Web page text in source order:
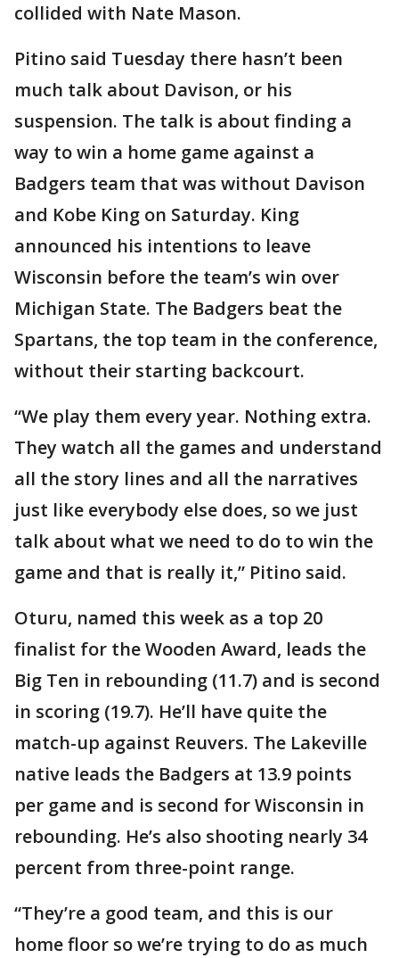
collided with Nate Mason.
Pitino said Tuesday there hasn’t been
much talk about Davison, or his
suspension. The talk is about finding a
way to win a home game against a
Badgers team that was without Davison
and Kobe King on Saturday. King
announced his intentions to leave
Wisconsin before the team’s win over
Michigan State. The Badgers beat the
Spartans, the top team in the conference,
without their starting backcourt.
“We play them every year. Nothing extra.
They watch all the games and understand
all the story lines and all the narratives
just like everybody else does, so we just
talk about what we need to do to win the
game and that is really it,” Pitino said.
Oturu, named this week as a top 20
finalist for the Wooden Award, leads the
Big Ten in rebounding (11.7) and is second
in scoring (19.7). He’ll have quite the
match-up against Reuvers. The Lakeville
native leads the Badgers at 13.9 points
per game and is second for Wisconsin in
rebounding. He’s also shooting nearly 34
percent from three-point range.
“They’re a good team, and this is our
home floor so we’re trying to do as much